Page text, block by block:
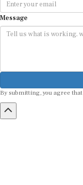
Message
By submitting, you agree